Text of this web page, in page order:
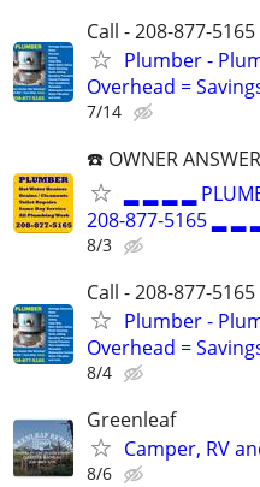
Call - 208-877-5165
Plumber -
Overhead =
7/14
☎️ OWNER
▂ ▂ ▂ ▂
208-877-5165 ▂ ▂
8/3
Call - 208-877-5165
Plumber -
Overhead =
8/4
Greenleaf
Camper, RV
8/6